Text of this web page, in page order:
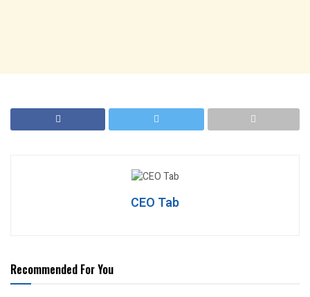
CEO Tab
Recommended For You